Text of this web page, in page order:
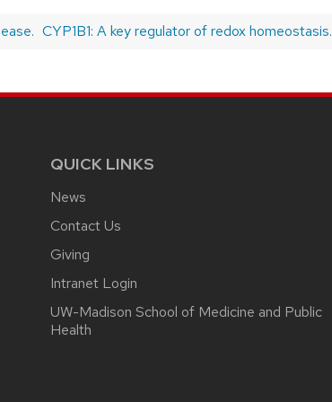
Next
CYP1B1: A key regulator of redox homeostasis.
QUICK LINKS
News
Contact Us
Giving
Intranet Login
UW-Madison School of Medicine and Public
Health